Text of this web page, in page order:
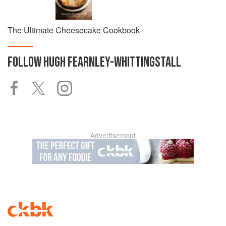
The Ultimate Cheesecake Cookbook
FOLLOWHUGH FEARNLEY-WHITTINGSTALL
Advertisement